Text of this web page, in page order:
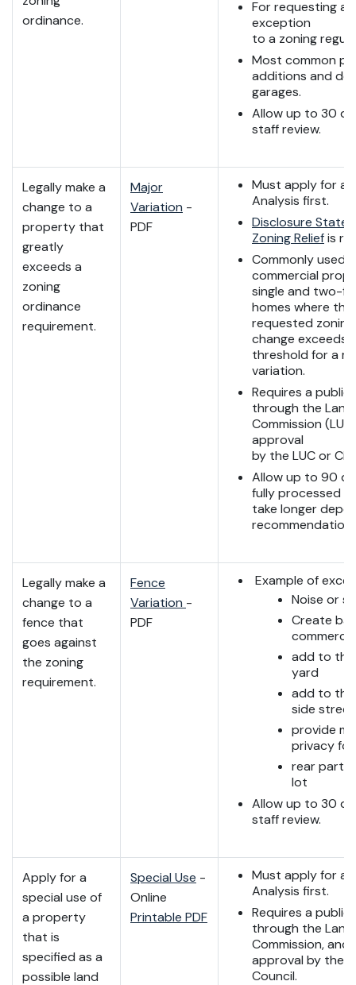
ordinance.
For requesting a
exception
to a zoning
Most common
additions and
garages.
Allow up to 30
staff review.
Legally make a
change to a
property that
greatly
exceeds a
zoning
ordinance
requirement.
Major
Variation -
PDF
Must apply for a
Analysis first.
Disclosure
Zoning Reliefis
Commonly used
commercial
single and two-
homes where the
requested
change exceeds
threshold for a
variation.
Requires a public
through the Land
Commission
approval
by the LUC or
Allow up to 90
fully processed
take longer
Legally make a
change to a
fence that
goes against
the zoning
requirement.
Fence
Variation -
PDF
Example of
Noise or
Create
add to
yard
add to the
side street
provide
privacy
rear part
lot
Allow up to 30
staff review.
Apply for a
special use of
a property
that is
specified as a
possible land
Special Use -
Online
Printable PDF
Must apply for a
Analysis first.
Requires a public
through the Land
Commission, and
approval by the
Council.